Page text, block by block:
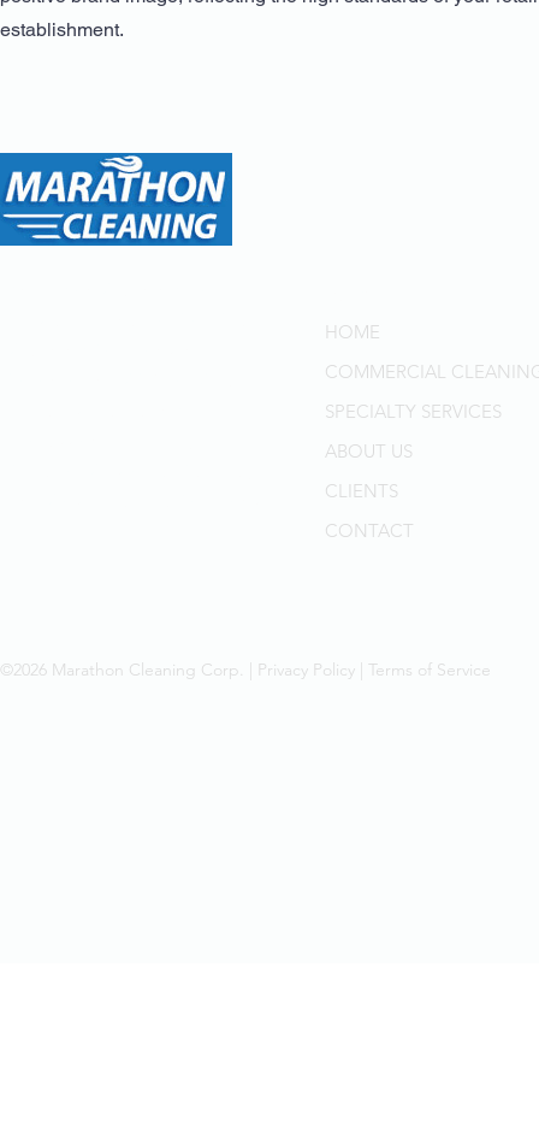
establishment.
HOME
COMMERCIAL
SPECIALTY SERVICES
ABOUT US
CLIENTS
CONTACT
©2026 Marathon Cleaning Corp. | Privacy Policy Terms of Service